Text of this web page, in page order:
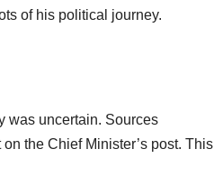
of his political journey.
was uncertain. Sources
the Chief Minister’s post. This